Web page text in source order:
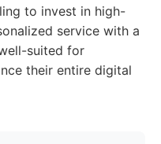
to invest in high-
service with a
suited for
their entire digital